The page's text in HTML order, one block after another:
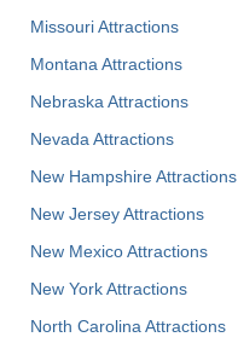
Missouri Attractions
Montana Attractions
Nebraska Attractions
Nevada Attractions
New Hampshire Attractions
New Jersey Attractions
New Mexico Attractions
New York Attractions
North Carolina Attractions